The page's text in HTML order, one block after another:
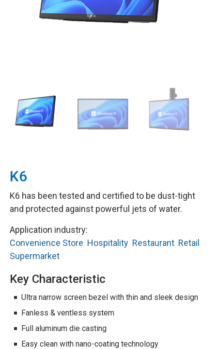
K6
K6 has been tested and certified to be dust-tight
and protected against powerful jets of water.
Application industry:
Convenience Store Hospitality Restaurant Retail
Supermarket
Key Characteristic
Ultra narrow screen bezel with thin and sleek design
Fanless & ventless system
Full aluminum die casting
Easy clean with nano-coating technology